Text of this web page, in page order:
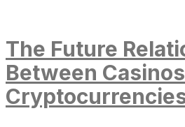
The Future
Between